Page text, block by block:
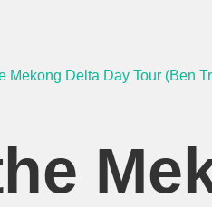
Mekong Delta Day Tour (Ben